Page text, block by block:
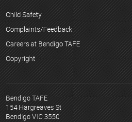
Child Safety
Complaints/Feedback
Careers at Bendigo TAFE
Copyright
Bendigo TAFE
154 Hargreaves St
Bendigo VIC 3550